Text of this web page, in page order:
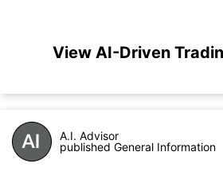
View AI-Driven
A.I. Advisor
published General Information